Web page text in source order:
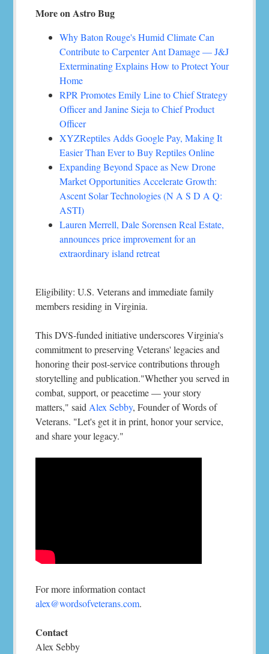
More on Astro Bug
Why Baton Rouge's Humid Climate Can
Contribute to Carpenter Ant Damage — J&J
Exterminating Explains How to Protect Your
Home
RPR Promotes Emily Line to Chief Strategy
Officer and Janine Sieja to Chief Product
Officer
XYZReptiles Adds Google Pay, Making It
Easier Than Ever to Buy Reptiles Online
Expanding Beyond Space as New Drone
Market Opportunities Accelerate Growth:
Ascent Solar Technologies (N A S D A Q:
ASTI)
Lauren Merrell, Dale Sorensen Real Estate,
announces price improvement for an
extraordinary island retreat
Eligibility: U.S. Veterans and immediate family
members residing in Virginia.
This DVS-funded initiative underscores Virginia's
commitment to preserving Veterans' legacies and
honoring their post-service contributions through
storytelling and publication."Whether you served in
combat, support, or peacetime — your story
matters," saidAlex Sebby, Founder of Words of
Veterans. "Let's get it in print, honor your service,
and share your legacy."
For more information contact
alex@wordsofveterans.com.
Contact
Alex Sebby